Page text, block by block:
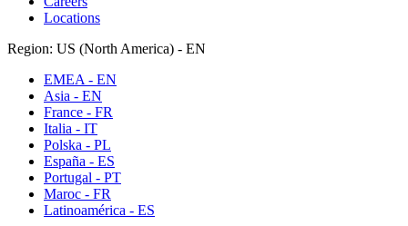
Locations
Region: US (North America) - EN
EMEA - EN
Asia - EN
France - FR
Italia - IT
Polska - PL
España - ES
Portugal - PT
Maroc - FR
Latinoamérica - ES